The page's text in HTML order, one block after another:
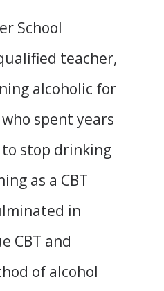
School
teacher,
alcoholic for
spent years
stop drinking
as a CBT
in
CBT and
of alcohol